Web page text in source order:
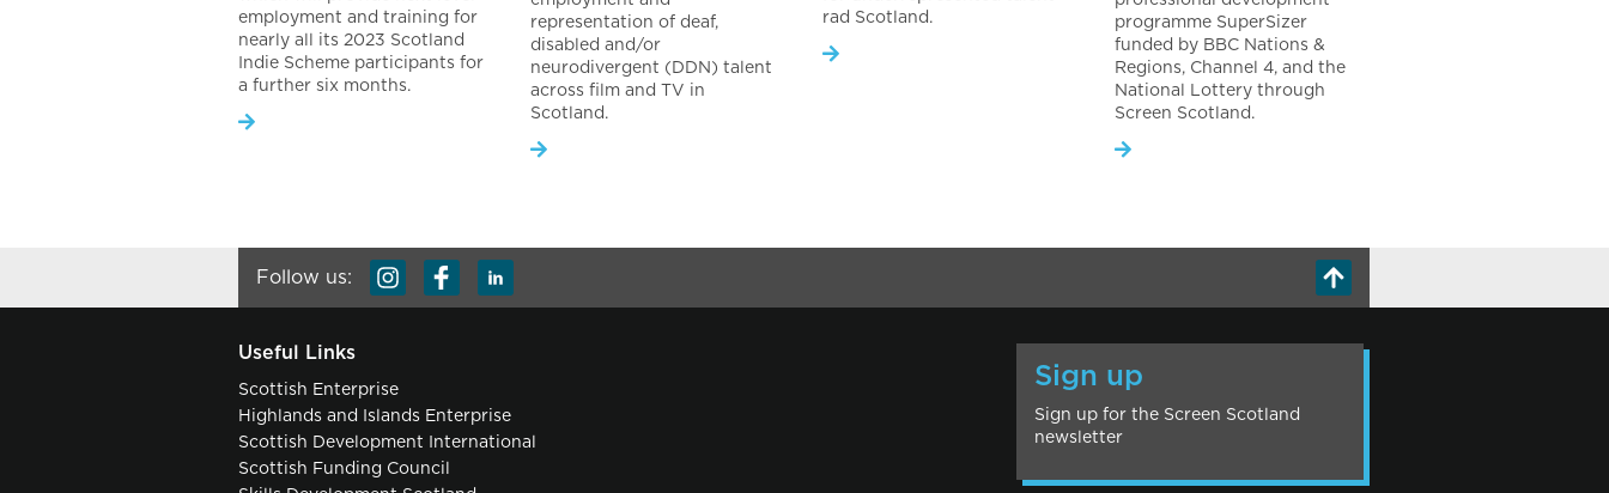
employment and training for
nearly all its 2023 Scotland
Indie Scheme participants for
a further six months.
representation of deaf,
disabled and/or
neurodivergent (DDN) talent
across film and TV in
Scotland.
rad Scotland.
programme SuperSizer
funded by BBC Nations &
Regions, Channel 4, and the
National Lottery through
Screen Scotland.
Follow us:
Useful Links
Scottish Enterprise
Highlands and Islands Enterprise
Scottish Development International
Scottish Funding Council
Sign up
Sign up for the Screen Scotland
newsletter